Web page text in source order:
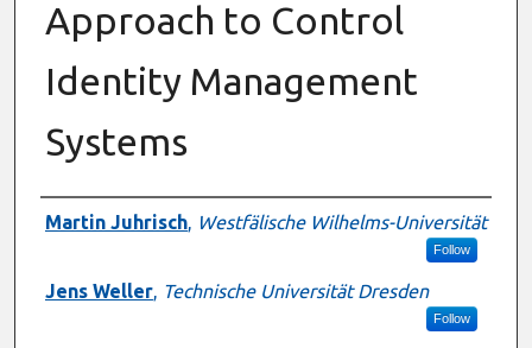
Approach to Control
Identity Management
Systems
Authors
Martin Juhrisch, Westfälische Wilhelms-Universität
Follow
Jens Weller, Technische Universität Dresden
Follow